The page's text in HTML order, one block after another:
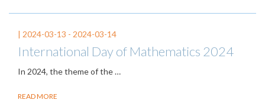
| 2024-03-13 - 2024-03-14
International Day of Mathematics 2024
In 2024, the theme of the…
READ MORE